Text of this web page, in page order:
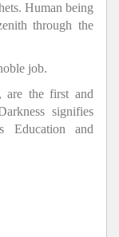
Human being
through the
job.
are the first and
signifies
Education and